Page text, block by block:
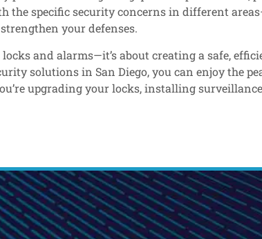
the specific security concerns in different
your defenses.
and alarms—it’s about creating a safe,
solutions in San Diego, you can enjoy the
upgrading your locks, installing